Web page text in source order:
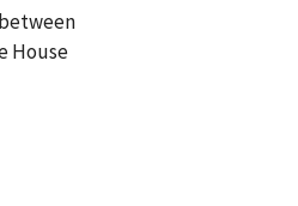
House